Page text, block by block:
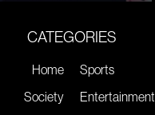
CATEGORIES
Home
Society
Sports
Entertainment